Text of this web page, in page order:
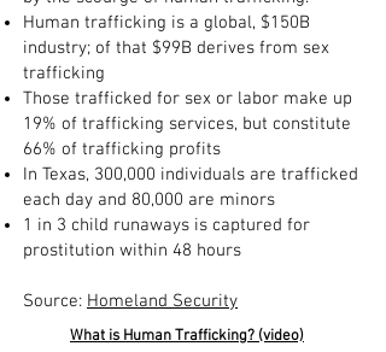
Human trafficking is a global, $150B
industry; of that $99B derives from sex
trafficking
Those trafficked for sex or labor make up
19% of trafficking services, but constitute
66% of trafficking profits
In Texas, 300,000 individuals are trafficked
each day and 80,000 are minors
1 in 3 child runaways is captured for
prostitution within 48 hours
Source: Homeland Security
What is Human Trafficking? (video)